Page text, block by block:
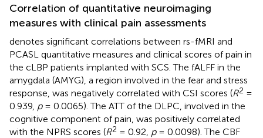
Correlation of quantitative neuroimaging
measures with clinical pain assessments
denotes significant correlations between rs-fMRI and
PCASL quantitative measures and clinical scores of pain in
the cLBP patients implanted with SCS. The fALFF in the
amygdala (AMYG), a region involved in the fear and stress
response, was negatively correlated with CSI scores (R2 =
0.939, p= 0.0065). The ATT of the DLPC, involved in the
cognitive component of pain, was positively correlated
with the NPRS scores (R2 = 0.92, p= 0.0098). The CBF